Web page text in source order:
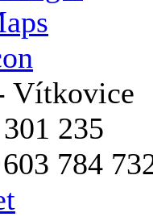
Vítkovice
235
784